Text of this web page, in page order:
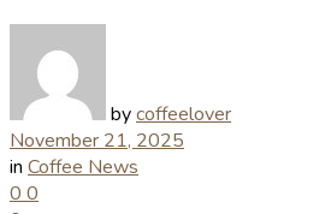
bycoffeelover
November 21, 2025
in Coffee News
0 0